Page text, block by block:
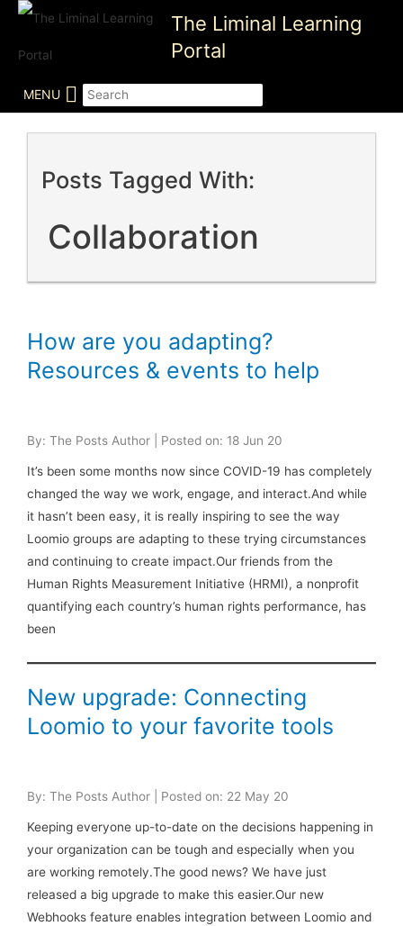
Skip
content
The Liminal Learning
Portal
MENU
Posts Tagged With:
Collaboration
How are you adapting?
Resources & events to help
By: The Posts Author | Posted on: 18 Jun 20
It’s been some months now since COVID-19 has completely
changed the way we work, engage, and interact.And while
it hasn’t been easy, it is really inspiring to see the way
Loomio groups are adapting to these trying circumstances
and continuing to create impact.Our friends from the
Human Rights Measurement Initiative (HRMI), a nonprofit
quantifying each country’s human rights performance, has
been
New upgrade: Connecting
Loomio to your favorite tools
By: The Posts Author | Posted on: 22 May 20
Keeping everyone up-to-date on the decisions happening in
your organization can be tough and especially when you
are working remotely.The good news? We have just
released a big upgrade to make this easier.Our new
Webhooks feature enables integration between Loomio and